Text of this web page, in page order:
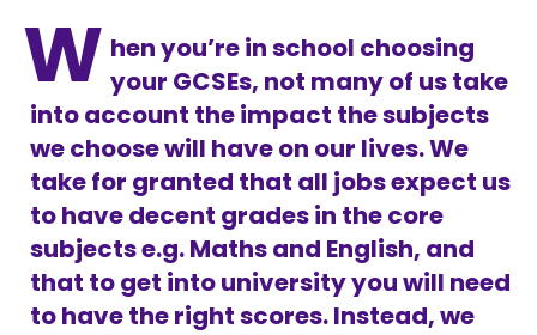
W hen you’re in school choosing
your GCSEs, not many of us take
into account the impact the subjects
we choose will have on our lives. We
take for granted that all jobs expect us
to have decent grades in the core
subjects e.g. Maths and English, and
that to get into university you will need
to have the right scores. Instead, we